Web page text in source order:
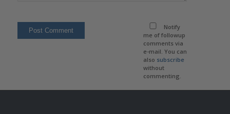
Notify
me of followup
comments via
e-mail. You can
also subscribe
without
commenting.